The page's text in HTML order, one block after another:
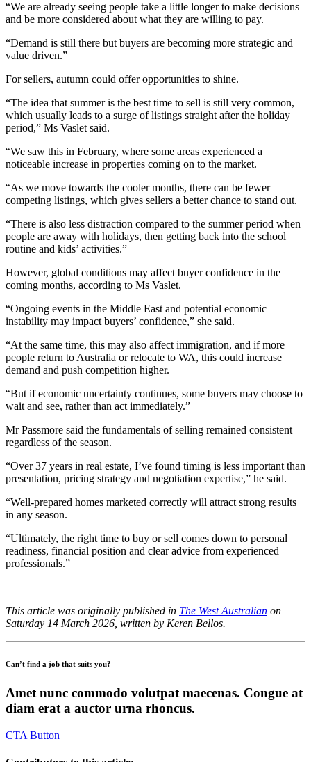
“We are already seeing people take a little longer to make decisions
and be more considered about what they are willing to pay.
“Demand is still there but buyers are becoming more strategic and
value driven.”
For sellers, autumn could offer opportunities to shine.
“The idea that summer is the best time to sell is still very common,
which usually leads to a surge of listings straight after the holiday
period,” Ms Vaslet said.
“We saw this in February, where some areas experienced a
noticeable increase in properties coming on to the market.
“As we move towards the cooler months, there can be fewer
competing listings, which gives sellers a better chance to stand out.
“There is also less distraction compared to the summer period when
people are away with holidays, then getting back into the school
routine and kids’ activities.”
However, global conditions may affect buyer confidence in the
coming months, according to Ms Vaslet.
“Ongoing events in the Middle East and potential economic
instability may impact buyers’ confidence,” she said.
“At the same time, this may also affect immigration, and if more
people return to Australia or relocate to WA, this could increase
demand and push competition higher.
“But if economic uncertainty continues, some buyers may choose to
wait and see, rather than act immediately.”
Mr Passmore said the fundamentals of selling remained consistent
regardless of the season.
“Over 37 years in real estate, I’ve found timing is less important than
presentation, pricing strategy and negotiation expertise,” he said.
“Well-prepared homes marketed correctly will attract strong results
in any season.
“Ultimately, the right time to buy or sell comes down to personal
readiness, financial position and clear advice from experienced
professionals.”
This article was originally published in The West Australian on
Saturday 14 March 2026, written by Keren Bellos.
Can’t find a job that suits you?
Amet nunc commodo volutpat maecenas. Congue at
diam erat a auctor urna rhoncus.
CTA Button